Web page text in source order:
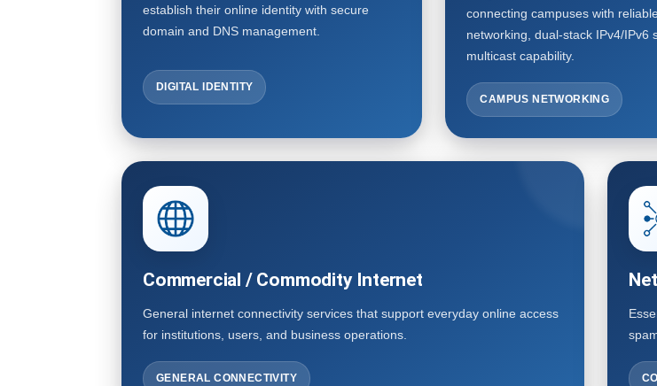
establish their online identity with secure
domain and DNS management.
DIGITAL IDENTITY
connecting campuses with
networking, dual-stack IPv4/IPv6
multicast capability.
CAMPUS NETWORKING
Commercial / Commodity Internet
General internet connectivity services that support everyday online access
for institutions, users, and business operations.
GENERAL CONNECTIVITY